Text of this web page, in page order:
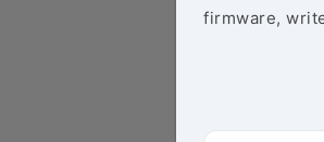
firmware,